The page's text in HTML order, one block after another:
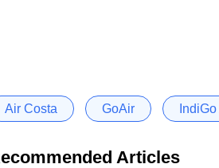
Air Costa GoAir
Articles